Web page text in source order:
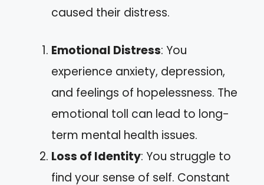
caused their distress.
Emotional Distress: You
experience anxiety, depression,
and feelings of hopelessness. The
emotional toll can lead to long-
term mental health issues.
Loss of Identity: You struggle to
find your sense of self. Constant